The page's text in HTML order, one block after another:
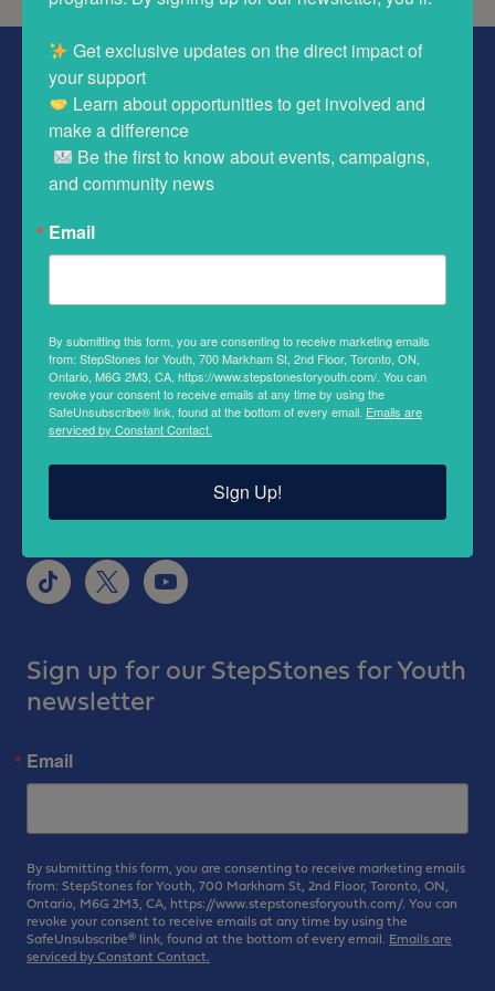
ABOUT STEPSTONES FOR YOUTH
We support youth involved in the child welfare system. We
work to improve educational outcomes, secure stable
housing, and build long-lasting support networks.
QUICK LINKS
Contact Us
Sign up for our StepStones for Youth
newsletter
Email
By submitting this form, you are consenting to receive marketing emails
from: StepStones for Youth, 700 Markham St, 2nd Floor, Toronto, ON,
Ontario, M6G 2M3, CA, https://www.stepstonesforyouth.com/. You can
revoke your consent to receive emails at any time by using the
SafeUnsubscribe® link, found at the bottom of every email. Emails are
serviced by Constant Contact.
Get exclusive updates on the direct impact of
Learn about opportunities to get involved and
make a difference
Be the first to know about events, campaigns,
and community news
Email
By submitting this form, you are consenting to receive marketing emails
from: StepStones for Youth, 700 Markham St, 2nd Floor, Toronto, ON,
Ontario, M6G 2M3, CA, https://www.stepstonesforyouth.com/. You can
revoke your consent to receive emails at any time by using the
SafeUnsubscribe® link, found at the bottom of every email. Emails are
serviced by Constant Contact.
Sign Up!